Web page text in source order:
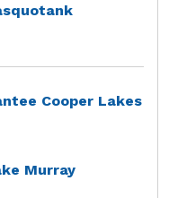
Cooper Lakes
Murray